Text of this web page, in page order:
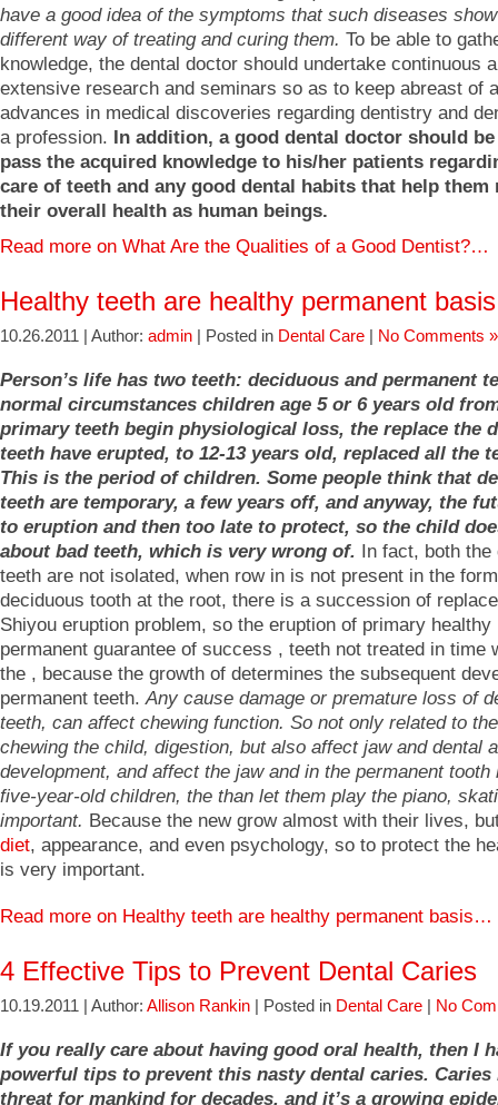
have a good idea of the symptoms that such diseases
different way of treating and curing them. To be able to
knowledge, the dental doctor should undertake continuous
extensive research and seminars so as to keep abreast of
advances in medical discoveries regarding dentistry and
a profession. In addition, a good dental doctor should
pass the acquired knowledge to his/her patients
care of teeth and any good dental habits that help them
their overall health as human beings.
Read more on What Are the Qualities of a Good Dentist?…
Healthy teeth are healthy permanent basis
10.26.2011 | Author: admin | Posted in Dental Care No Comments »
Person’s life has two teeth: deciduous and permanent
normal circumstances children age 5 or 6 years old
primary teeth begin physiological loss, the replace the
teeth have erupted, to 12-13 years old, replaced all the
This is the period of children. Some people think that
teeth are temporary, a few years off, and anyway, the
to eruption and then too late to protect, so the child
about bad teeth, which is very wrong of. In fact, both the
teeth are not isolated, when row in is not present in the
deciduous tooth at the root, there is a succession of
Shiyou eruption problem, so the eruption of primary healthy
permanent guarantee of success , teeth not treated in time
the , because the growth of determines the subsequent
permanent teeth.Any cause damage or premature loss of
teeth, can affect chewing function. So not only related to
chewing the child, digestion, but also affect jaw and dental
development, and affect the jaw and in the permanent tooth
five-year-old children, the than let them play the piano,
important. Because the new grow almost with their lives,
diet, appearance, and even psychology, so to protect the
is very important.
Read more on Healthy teeth are healthy permanent basis…
4 Effective Tips to Prevent Dental Caries
10.19.2011 | Author: Allison Rankin | Posted in Dental Care No
If you really care about having good oral health, then I
powerful tips to prevent this nasty dental caries. Caries
threat for mankind for decades, and it’s a growing